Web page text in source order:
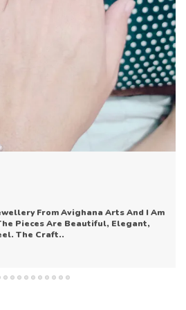
From Your Morning Meeting
Impressed Me With Their Jewellery
Elegant, Refined, And Perfect
The Quali..